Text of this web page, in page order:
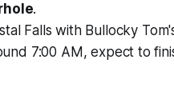
.
Falls with Bullocky
7:00 AM, expect to